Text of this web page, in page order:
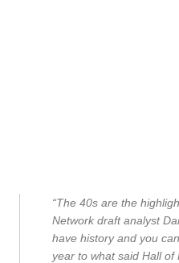
“The 40s are the
Network draft analyst
have history and you
year to what said Hall